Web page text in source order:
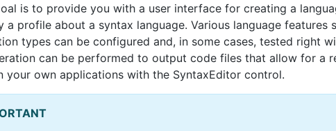
is to provide you with a user interface for creating a
a profile about a syntax language. Various language features
types can be configured and, in some cases, tested right
can be performed to output code files that allow for a
your own applications with the SyntaxEditor control.